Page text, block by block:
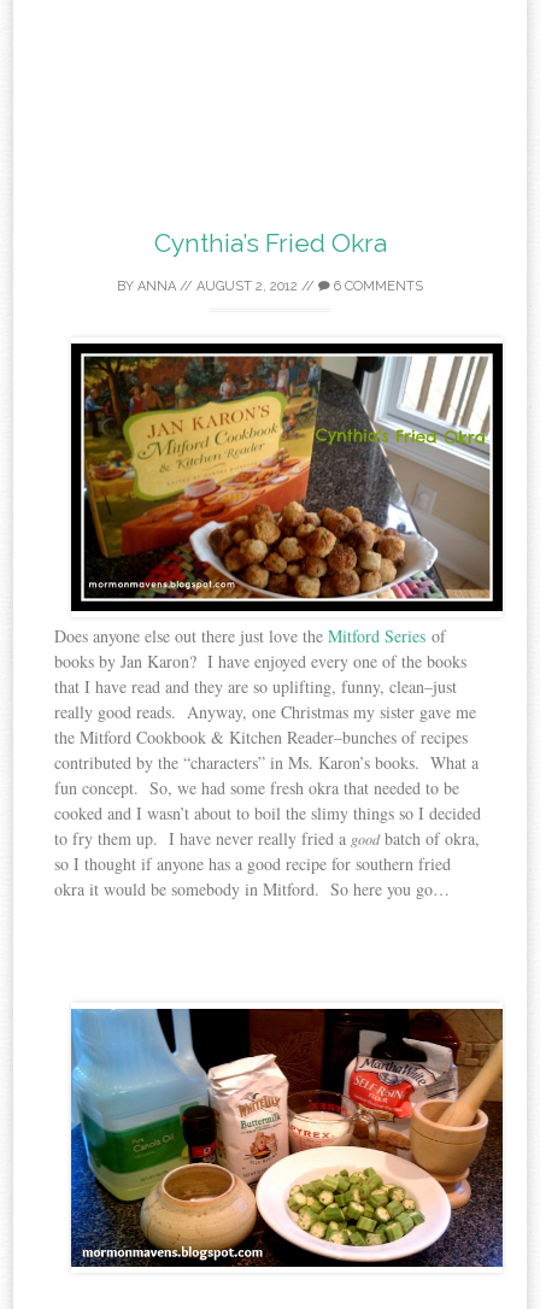
Cynthia’s Fried Okra
BY ANNA // AUGUST 2, 2012 // 6 COMMENTS
Does anyone else out there just love theMitford Series of
books by Jan Karon? I have enjoyed every one of the books
that I have read and they are so uplifting, funny, clean–just
really good reads. Anyway, one Christmas my sister gave me
the Mitford Cookbook & Kitchen Reader–bunches of recipes
contributed by the “characters” in Ms. Karon’s books. What a
fun concept. So, we had some fresh okra that needed to be
cooked and I wasn’t about to boil the slimy things so I decided
to fry them up. I have never really fried a goodbatch of okra,
so I thought if anyone has a good recipe for southern fried
okra it would be somebody in Mitford. So here you go…